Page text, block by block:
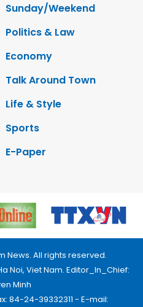
Sunday/Weekend
Politics & Law
Economy
Talk Around Town
Life & Style
Sports
E-Paper
News. All rights reserved.
Noi, Viet Nam. Editor_In_Chief:
Minh
84-24-39332311 - E-mail: